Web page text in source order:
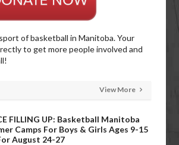
of basketball in Manitoba. Your
to get more people involved and
View More
FILLING UP: Basketball Manitoba
Camps For Boys & Girls Ages 9-15
August 24-27